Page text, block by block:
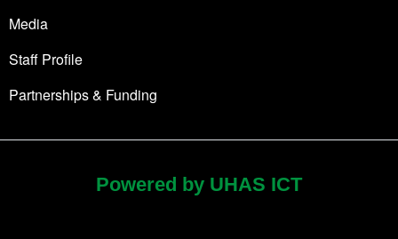
Media
Staff Profile
Partnerships & Funding
Powered by UHAS ICT